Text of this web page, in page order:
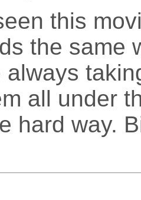
this
the same
always
all under
hard way.